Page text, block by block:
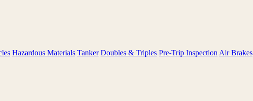
Hazardous Materials Tanker Doubles & Triples Pre-Trip Inspection Air Brakes